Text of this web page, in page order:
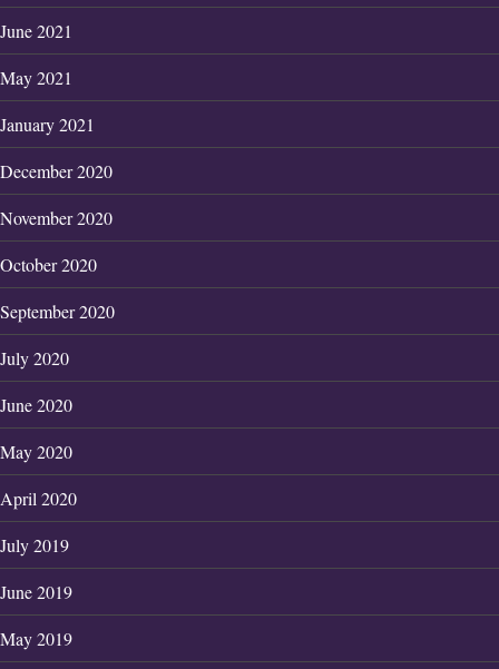
June 2021
May 2021
January 2021
December 2020
November 2020
October 2020
September 2020
July 2020
June 2020
May 2020
April 2020
July 2019
June 2019
May 2019